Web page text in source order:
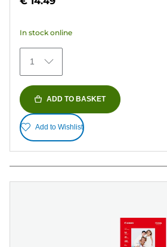
of
stars.
154
reviews
In stock online
1
ADD TO BASKET
Add to Wishlist